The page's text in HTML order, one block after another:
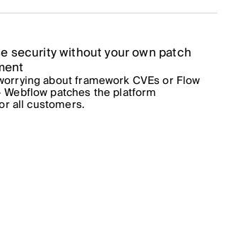
security without your own patch
about framework CVEs or Flow
patches the platform
all customers.